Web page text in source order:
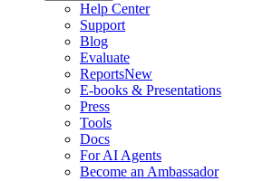
Help Center
Support
Blog
Evaluate
ReportsNew
E-books & Presentations
Press
Tools
Docs
For AI Agents
Become an Ambassador